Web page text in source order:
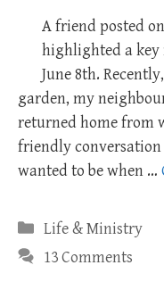
A friend posted
highlighted a key
June 8th.
garden, my
returned home from
friendly
wanted to be when …
Categories
Life & Ministry
13 Comments